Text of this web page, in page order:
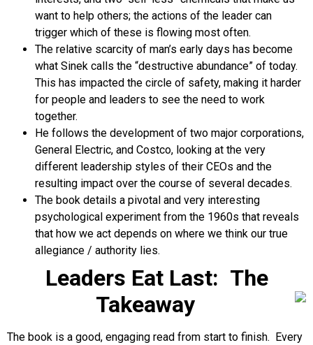
want to help others; the actions of the leader can
trigger which of these is flowing most often.
The relative scarcity of man’s early days has become
what Sinek calls the “destructive abundance” of today.
This has impacted the circle of safety, making it harder
for people and leaders to see the need to work
together.
He follows the development of two major corporations,
General Electric, and Costco, looking at the very
different leadership styles of their CEOs and the
resulting impact over the course of several decades.
The book details a pivotal and very interesting
psychological experiment from the 1960s that reveals
that how we act depends on where we think our true
allegiance / authority lies.
Leaders Eat Last: The
Takeaway
The book is a good, engaging read from start to finish. Every